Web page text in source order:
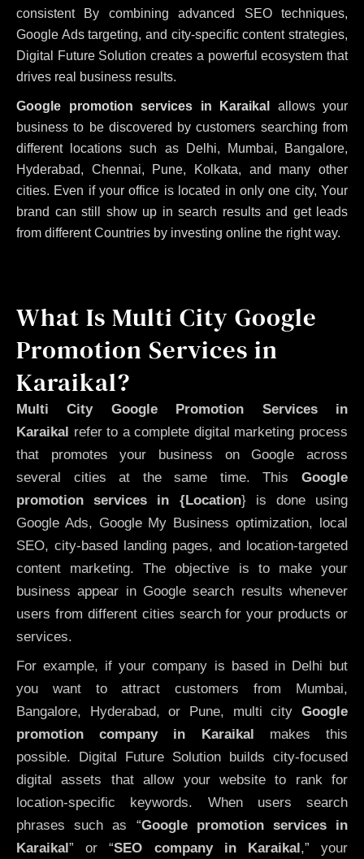
consistent By combining advanced SEO techniques,
Google Ads targeting, and city-specific content strategies,
Digital Future Solution creates a powerful ecosystem that
drives real business results.
Google promotion services in Karaikal
allows your
business to be discovered by customers searching from
different locations such as Delhi, Mumbai, Bangalore,
Hyderabad, Chennai, Pune, Kolkata, and many other
cities. Even if your office is located in only one city, Your
brand can still show up in search results and get leads
from different Countries by investing online the right way.
What Is Multi City Google
Promotion Services in
Karaikal?
Multi City Google Promotion Services in
Karaikal refer to a complete digital marketing process
that promotes your business on Google across
several cities at the same time. This Google
promotion services in {Location} is done using
Google Ads, Google My Business optimization, local
SEO, city-based landing pages, and location-targeted
content marketing. The objective is to make your
business appear in Google search results whenever
users from different cities search for your products or
services.
For example, if your company is based in Delhi but
you want to attract customers from Mumbai,
Bangalore, Hyderabad, or Pune, multi city Google
promotion company in Karaikal
makes this
possible. Digital Future Solution builds city-focused
digital assets that allow your website to rank for
location-specific keywords. When users search
phrases such as “Google promotion services in
Karaikal ” or “SEO company in Karaikal ,” your